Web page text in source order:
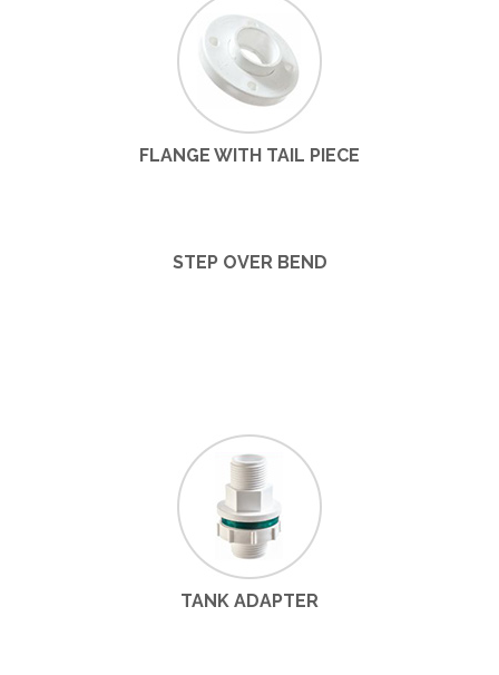
FLANGE WITH TAIL PIECE
STEP OVER BEND
TANK ADAPTER